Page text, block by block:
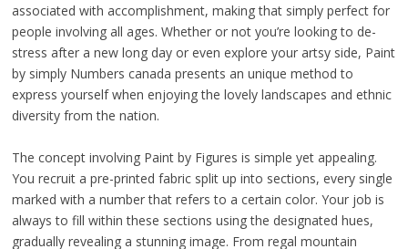
associated with accomplishment, making that simply perfect for
people involving all ages. Whether or not you’re looking to de-
stress after a new long day or even explore your artsy side, Paint
by simply Numbers canada presents an unique method to
express yourself when enjoying the lovely landscapes and ethnic
diversity from the nation.
The concept involving Paint by Figures is simple yet appealing.
You recruit a pre-printed fabric split up into sections, every single
marked with a number that refers to a certain color. Your job is
always to fill within these sections using the designated hues,
gradually revealing a stunning image. From regal mountain